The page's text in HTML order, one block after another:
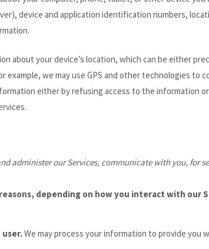
device and application identification numbers,
about your device’s location, which can be either
we may use GPS and other technologies
either by refusing access to the information
administer our Services, communicate with you, for
depending on how you interact with our
We may process your information to provide you